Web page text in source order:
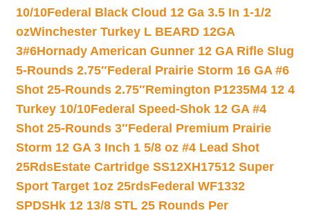
10/10Federal Black Cloud 12 Ga 3.5 In 1-1/2
ozWinchester Turkey L BEARD 12GA
3#6Hornady American Gunner 12 GA Rifle Slug
5-Rounds 2.75″Federal Prairie Storm 16 GA #6
Shot 25-Rounds 2.75″Remington P1235M4 12 4
Turkey 10/10Federal Speed-Shok 12 GA #4
Shot 25-Rounds 3″Federal Premium Prairie
Storm 12 GA 3 Inch 1 5/8 oz #4 Lead Shot
25RdsEstate Cartridge SS12XH17512 Super
Sport Target 1oz 25rdsFederal WF1332
SPDSHk 12 13/8 STL 25 Rounds Per